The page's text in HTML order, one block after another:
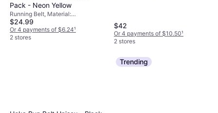
Pack - Neon Yellow
Running Belt, Material:
Elastane/Lycra/Spandex,
Polyester, ID Card Pocket
$24.99
Or 4 payments of $6.24¹
2 stores
$42
Or 4 payments of $10.50¹
2 stores
Trending